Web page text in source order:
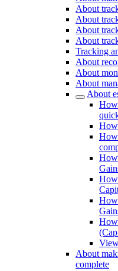
About
About
About
About
Tracking
About
About
About
About
How
How
How
About
complete